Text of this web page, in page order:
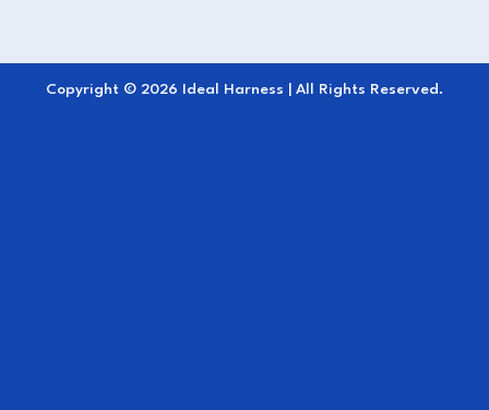
Copyright © 2026 Ideal Harness | All Rights Reserved.